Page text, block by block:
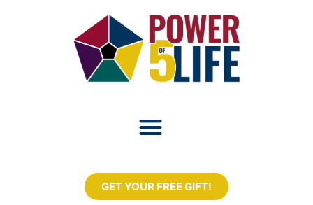
GET YOUR FREE GIFT!